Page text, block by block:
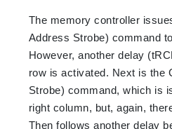
The memory controller
Address Strobe) command
However, another delay
row is activated. Next is the
Strobe) command, which is
right column, but, again,
Then follows another delay